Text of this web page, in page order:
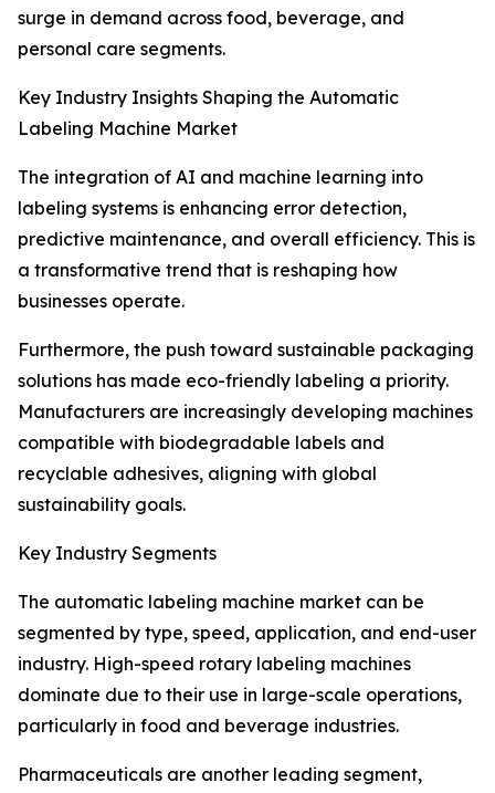
surge in demand across food, beverage, and
personal care segments.
Key Industry Insights Shaping the Automatic
Labeling Machine Market
The integration of AI and machine learning into
labeling systems is enhancing error detection,
predictive maintenance, and overall efficiency. This is
a transformative trend that is reshaping how
businesses operate.
Furthermore, the push toward sustainable packaging
solutions has made eco-friendly labeling a priority.
Manufacturers are increasingly developing machines
compatible with biodegradable labels and
recyclable adhesives, aligning with global
sustainability goals.
Key Industry Segments
The automatic labeling machine market can be
segmented by type, speed, application, and end-user
industry. High-speed rotary labeling machines
dominate due to their use in large-scale operations,
particularly in food and beverage industries.
Pharmaceuticals are another leading segment,